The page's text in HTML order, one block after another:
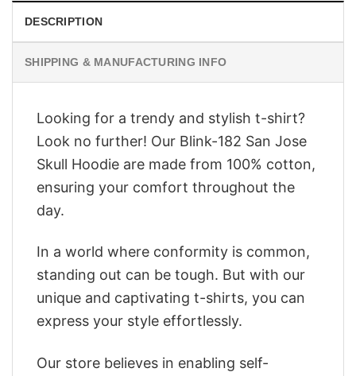
DESCRIPTION
SHIPPING & MANUFACTURING INFO
Looking for a trendy and stylish t-shirt?
Look no further! Our Blink-182 San Jose
Skull Hoodie are made from 100% cotton,
ensuring your comfort throughout the
day.
In a world where conformity is common,
standing out can be tough. But with our
unique and captivating t-shirts, you can
express your style effortlessly.
Our store believes in enabling self-